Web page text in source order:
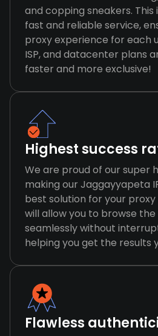
and copping sneakers. This
fast and reliable service,
proxy experience for each
ISP, and datacenter plans
faster and more exclusive!
Highest success
We are proud of our super
making our Jaggayyapeta
best solution for your proxy
will allow you to browse
seamlessly without
helping you get the results
Flawless